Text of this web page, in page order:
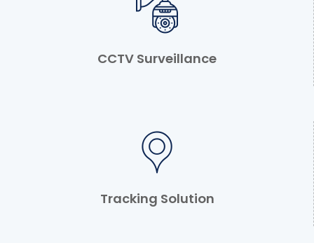
CCTV Surveillance
Tracking Solution